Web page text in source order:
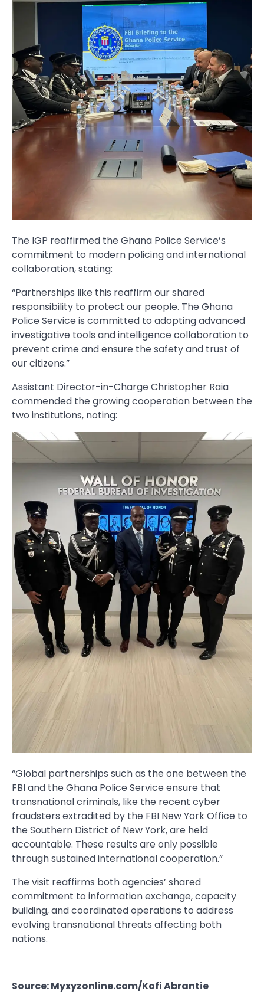
The IGP reaffirmed the Ghana Police Service’s
commitment to modern policing and international
collaboration, stating:
“Partnerships like this reaffirm our shared
responsibility to protect our people. The Ghana
Police Service is committed to adopting advanced
investigative tools and intelligence collaboration to
prevent crime and ensure the safety and trust of
our citizens.”
Assistant Director-in-Charge Christopher Raia
commended the growing cooperation between the
two institutions, noting:
“Global partnerships such as the one between the
FBI and the Ghana Police Service ensure that
transnational criminals, like the recent cyber
fraudsters extradited by the FBI New York Office to
the Southern District of New York, are held
accountable. These results are only possible
through sustained international cooperation.”
The visit reaffirms both agencies’ shared
commitment to information exchange, capacity
building, and coordinated operations to address
evolving transnational threats affecting both
nations.
Source: Myxyzonline.com/Kofi Abrantie